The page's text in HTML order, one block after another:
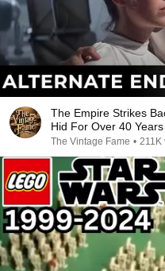
The Empire Strikes
Hid For Over 40 Years
The Vintage Fame • 211K